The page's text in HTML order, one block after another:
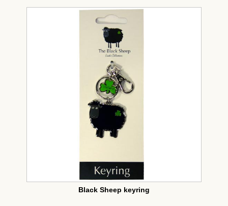
Black Sheep keyring